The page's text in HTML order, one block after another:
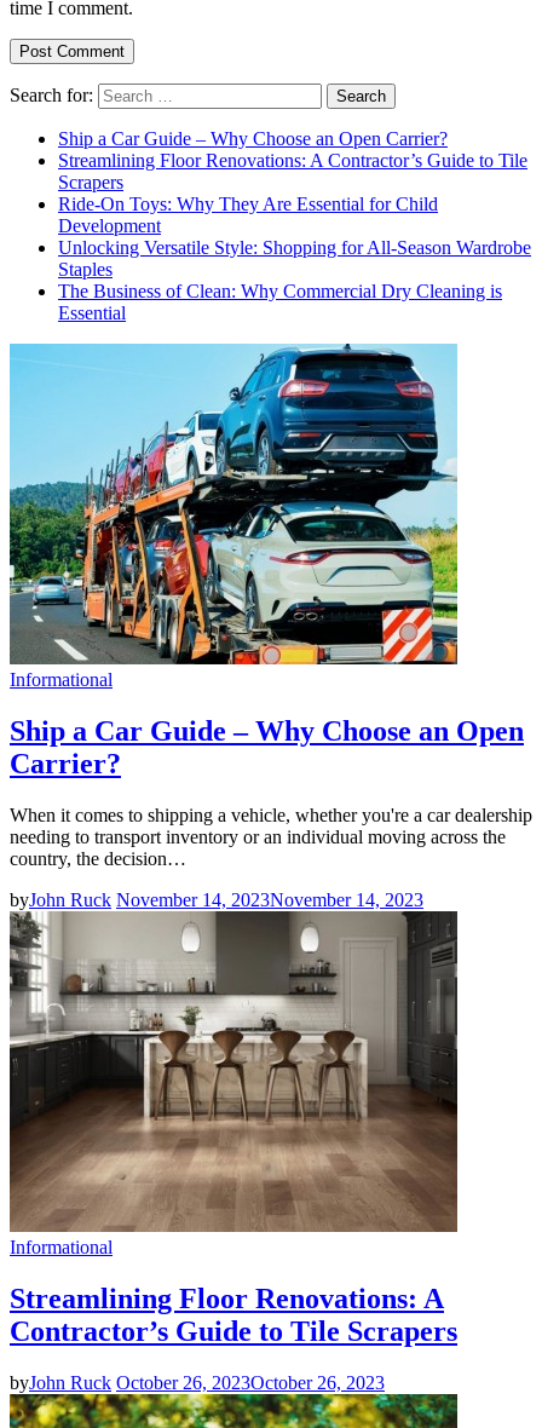
time I comment.
Search for:
Ship a Car Guide – Why Choose an Open Carrier?
Streamlining Floor Renovations: A Contractor’s Guide to Tile
Scrapers
Ride-On Toys: Why They Are Essential for Child
Development
Unlocking Versatile Style: Shopping for All-Season Wardrobe
Staples
The Business of Clean: Why Commercial Dry Cleaning is
Essential
Informational
Ship a Car Guide – Why Choose an Open
Carrier?
When it comes to shipping a vehicle, whether you're a car dealership
needing to transport inventory or an individual moving across the
country, the decision…
byJohn Ruck November 14, 2023November 14, 2023
Informational
Streamlining Floor Renovations: A
Contractor’s Guide to Tile Scrapers
byJohn Ruck October 26, 2023October 26, 2023